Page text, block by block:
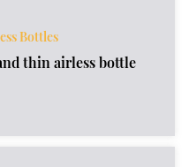
Bottles
thin airless bottle